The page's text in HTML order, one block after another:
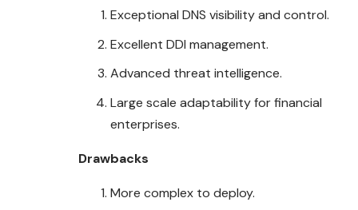
Exceptional DNS visibility and control.
Excellent DDI management.
Advanced threat intelligence.
Large scale adaptability for financial
enterprises.
Drawbacks
More complex to deploy.